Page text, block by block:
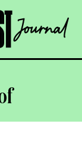
OPEN